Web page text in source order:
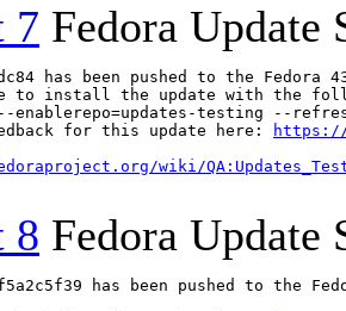
7 Fedora Update
has been pushed to the
to install the update with the
testing --refresh
for this update here:
https://
wiki/
8 Fedora Update
1f5a2c5f39 has been pushed to the